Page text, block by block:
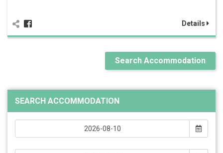
Details
Search Accommodation
SEARCH ACCOMMODATION